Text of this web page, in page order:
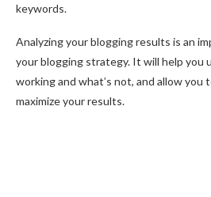
keywords.
Analyzing your blogging results is an
your blogging strategy. It will help you
working and what’s not, and allow you
maximize your results.